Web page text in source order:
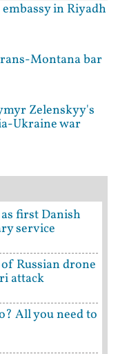
in Riyadh
Montana bar
Zelenskyy's
Ukraine war
first Danish
service
Russian drone
attack
All you need to